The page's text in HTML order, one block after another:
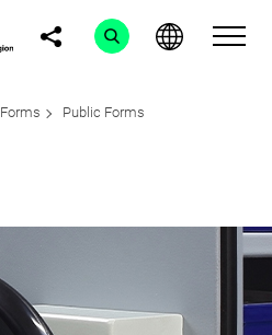
Forms Public Forms